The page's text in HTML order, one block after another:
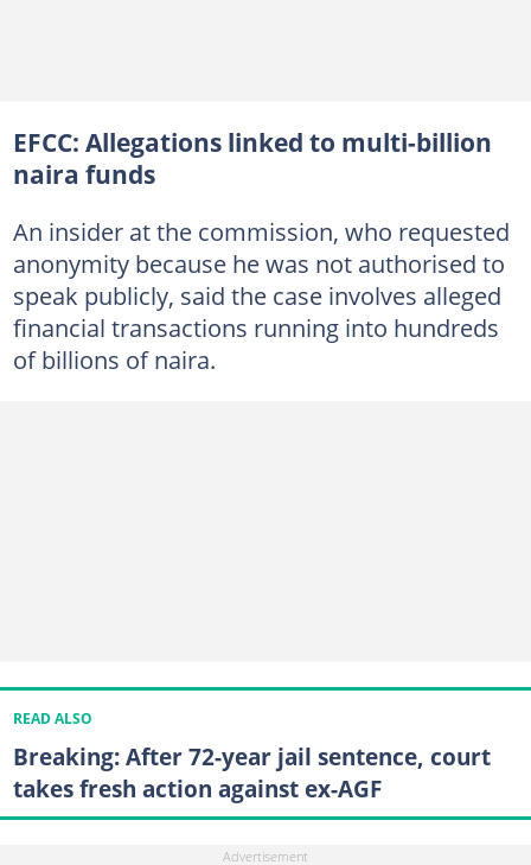
EFCC: Allegations linked to multi-billion
naira funds
An insider at the commission, who requested
anonymity because he was not authorised to
speak publicly, said the case involves alleged
financial transactions running into hundreds
of billions of naira.
READ ALSO
Breaking: After 72-year jail sentence, court
takes fresh action against ex-AGF